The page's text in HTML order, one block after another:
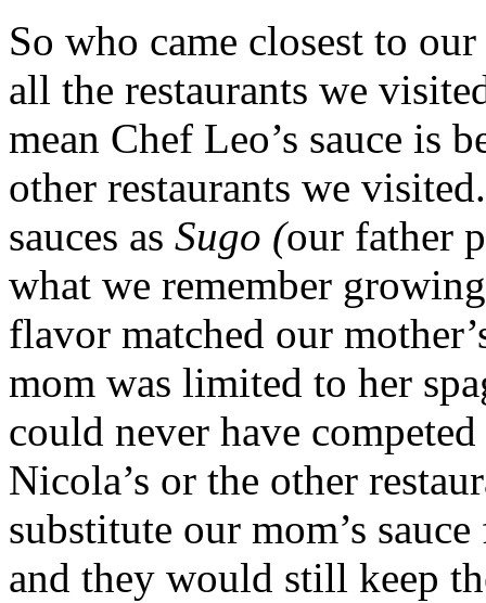
So who came closest to
all the restaurants we
mean Chef Leo’s sauce is
other restaurants we
sauces as Sugo (our father
what we remember
flavor matched our
mom was limited to her
could never have
Nicola’s or the other
substitute our mom’s
and they would still keep